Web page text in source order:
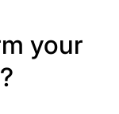
your